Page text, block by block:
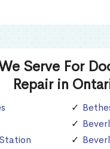
Serve For
Repair in